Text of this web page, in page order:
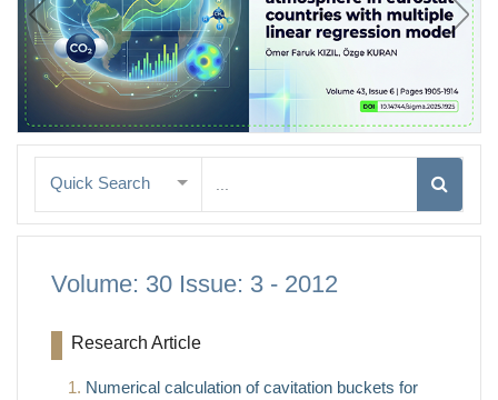
Quick Search
Volume: 30 Issue: 3 - 2012
Research Article
1. Numerical calculation of cavitation buckets for